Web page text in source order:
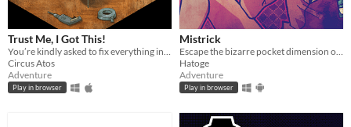
Trust Me, I Got This!
Circus Atos
Adventure
Play in browser
Mistrick
Hatoge
Adventure
Play in browser